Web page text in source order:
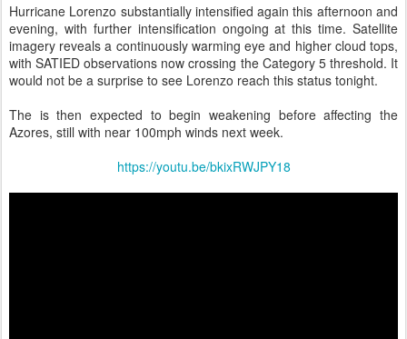
Hurricane Lorenzo substantially intensified again this afternoon and
evening, with further intensification ongoing at this time. Satellite
imagery reveals a continuously warming eye and higher cloud tops,
with SATIED observations now crossing the Category 5 threshold. It
would not be a surprise to see Lorenzo reach this status tonight.
The is then expected to begin weakening before affecting the
Azores, still with near 100mph winds next week.
https://youtu.be/bkixRWJPY18